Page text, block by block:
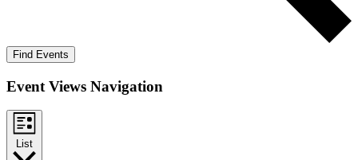
Find Events
Event Views Navigation
List